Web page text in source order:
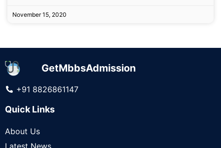
November 15, 2020
GetMbbsAdmission
+91 8826861147
Quick Links
About Us
Latest News